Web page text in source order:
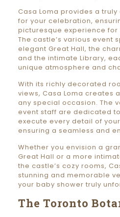
Casa Loma provides a
for your celebration,
picturesque experience for
The castle’s various event
elegant Great Hall, the
and the intimate Library,
unique atmosphere and
With its richly decorated
views, Casa Loma creates
any special occasion. The
event staff are dedicated
execute every detail of
ensuring a seamless and
Whether you envision a
Great Hall or a more
the castle’s cozy rooms,
stunning and memorable
your baby shower truly
The Toronto